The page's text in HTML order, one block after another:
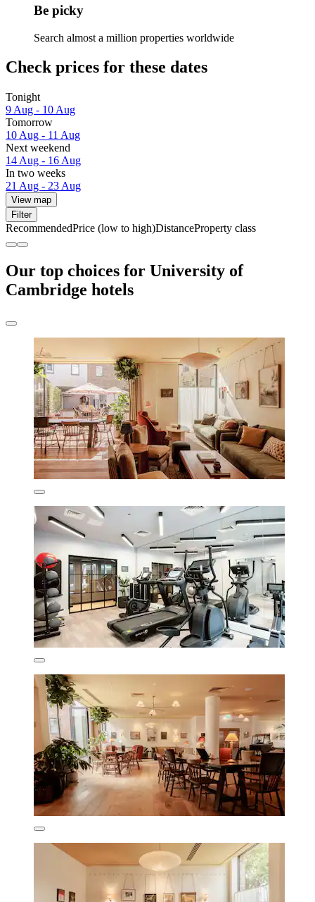
Be picky
Search almost a million properties worldwide
Check prices for these dates
Tonight
9 Aug - 10 Aug
Tomorrow
10 Aug - 11 Aug
Next weekend
14 Aug - 16 Aug
In two weeks
21 Aug - 23 Aug
View map
Filter
RecommendedPrice (low to high)DistanceProperty class
Our top choices for University of
Cambridge hotels